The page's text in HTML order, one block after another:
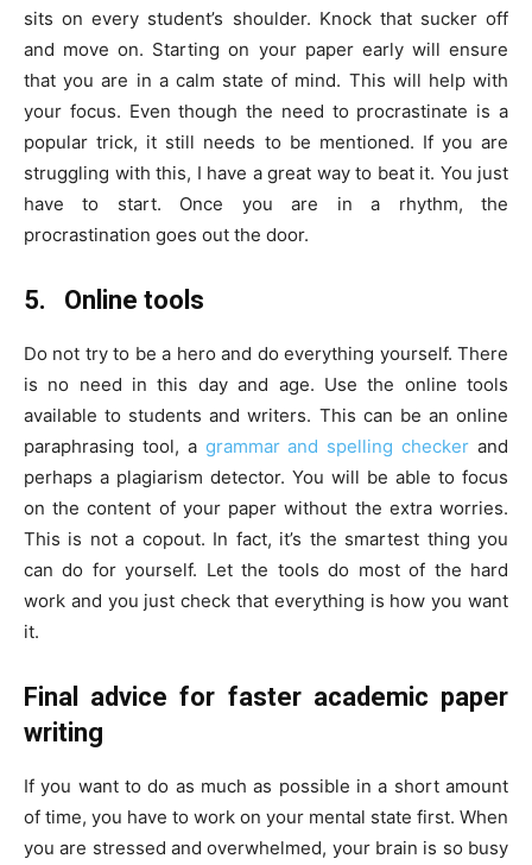
sits on every student’s shoulder. Knock that sucker off
and move on. Starting on your paper early will ensure
that you are in a calm state of mind. This will help with
your focus. Even though the need to procrastinate is a
popular trick, it still needs to be mentioned. If you are
struggling with this, I have a great way to beat it. You just
have to start. Once you are in a rhythm, the
procrastination goes out the door.
5. Online tools
Do not try to be a hero and do everything yourself. There
is no need in this day and age. Use the online tools
available to students and writers. This can be an online
paraphrasing tool, a grammar and spelling checker and
perhaps a plagiarism detector. You will be able to focus
on the content of your paper without the extra worries.
This is not a copout. In fact, it’s the smartest thing you
can do for yourself. Let the tools do most of the hard
work and you just check that everything is how you want
it.
Final advice for faster academic paper
writing
If you want to do as much as possible in a short amount
of time, you have to work on your mental state first. When
you are stressed and overwhelmed, your brain is so busy